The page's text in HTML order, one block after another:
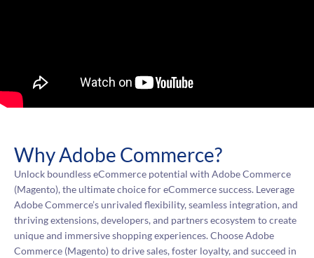
Why Adobe Commerce?
Unlock boundless eCommerce potential with Adobe Commerce
(Magento), the ultimate choice for eCommerce success. Leverage
Adobe Commerce’s unrivaled flexibility, seamless integration, and
thriving extensions, developers, and partners ecosystem to create
unique and immersive shopping experiences. Choose Adobe
Commerce (Magento) to drive sales, foster loyalty, and succeed in